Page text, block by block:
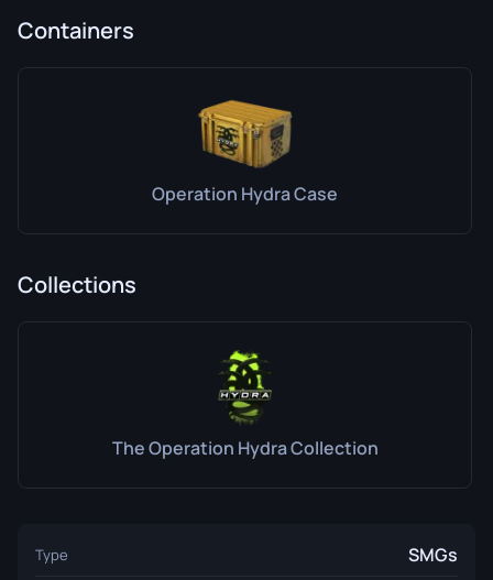
Containers
Operation Hydra Case
Collections
The Operation Hydra Collection
Type SMGs